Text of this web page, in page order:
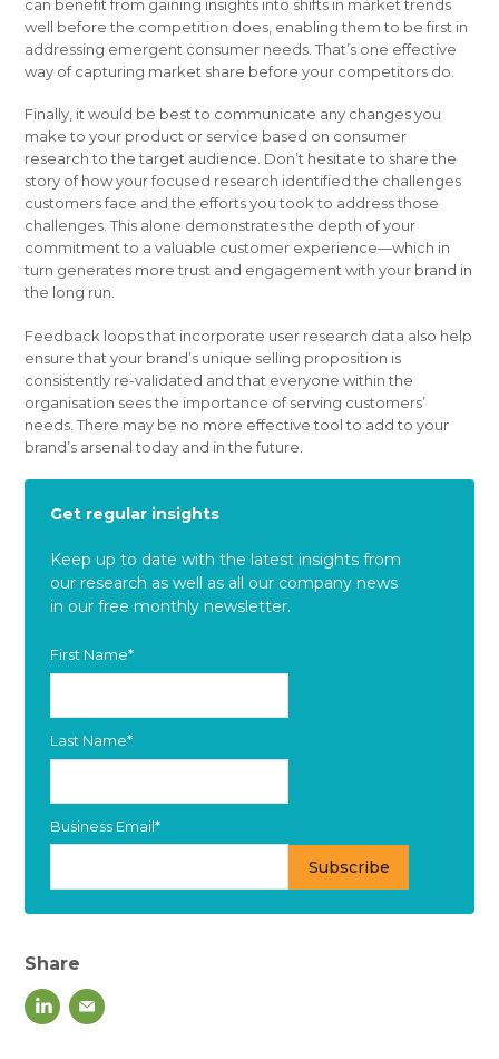
can benefit from gaining insights into shifts in market trends
well before the competition does, enabling them to be first in
addressing emergent consumer needs. That’s one effective
way of capturing market share before your competitors do.
Finally, it would be best to communicate any changes you
make to your product or service based on consumer
research to the target audience. Don’t hesitate to share the
story of how your focused research identified the challenges
customers face and the efforts you took to address those
challenges. This alone demonstrates the depth of your
commitment to a valuable customer experience—which in
turn generates more trust and engagement with your brand in
the long run.
Feedback loops that incorporate user research data also help
ensure that your brand’s unique selling proposition is
consistently re-validated and that everyone within the
organisation sees the importance of serving customers’
needs. There may be no more effective tool to add to your
brand’s arsenal today and in the future.
Get regular insights
Keep up to date with the latest insights from
our research as well as all our company news
in our free monthly newsletter.
First Name*
Last Name*
Business Email*
Share